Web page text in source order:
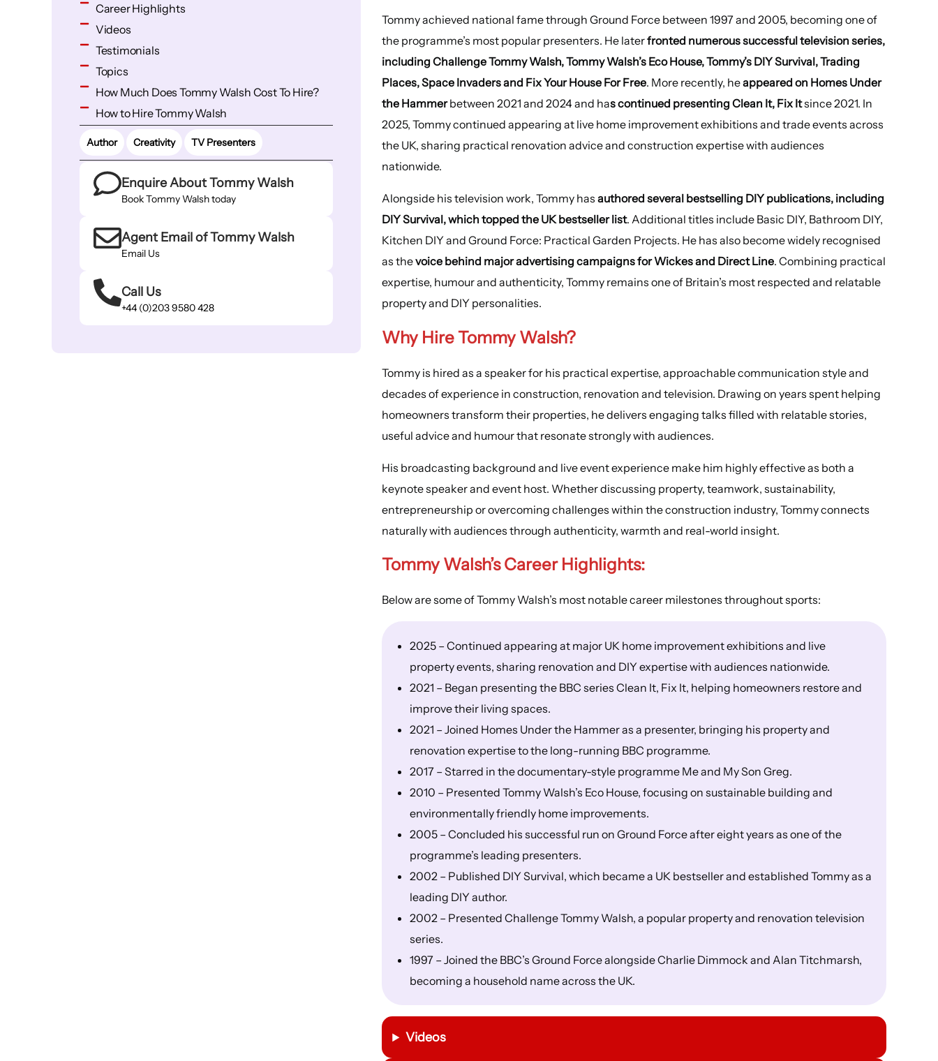
Career Highlights
Videos
Testimonials
Topics
How Much Does Tommy Walsh Cost To Hire?
How to Hire Tommy Walsh
Author Creativity TV Presenters
Enquire About Tommy Walsh
Book Tommy Walsh today
Agent Email of Tommy Walsh
Email Us
Call Us
+44 (0)203 9580 428
Tommy achieved national fame through Ground Force between 1997 and 2005, becoming one of
the programme’s most popular presenters. He laterfronted numerous successful television series,
including Challenge Tommy Walsh, Tommy Walsh’s Eco House, Tommy’s DIY Survival, Trading
Places, Space Invaders and Fix Your House For Free. More recently, heappeared on Homes Under
the Hammerbetween 2021 and 2024 and has continued presenting Clean It, Fix Itsince 2021. In
2025, Tommy continued appearing at live home improvement exhibitions and trade events across
the UK, sharing practical renovation advice and construction expertise with audiences
nationwide.
Alongside his television work, Tommy hasauthored several bestselling DIY publications, including
DIY Survival, which topped the UK bestseller list. Additional titles include Basic DIY, Bathroom DIY,
Kitchen DIY and Ground Force: Practical Garden Projects. He has also become widely recognised
as thevoice behind major advertising campaigns for Wickes and Direct Line. Combining practical
expertise, humour and authenticity, Tommy remains one of Britain’s most respected and relatable
property and DIY personalities.
Why Hire Tommy Walsh?
Tommy is hired as a speaker for his practical expertise, approachable communication style and
decades of experience in construction, renovation and television. Drawing on years spent helping
homeowners transform their properties, he delivers engaging talks filled with relatable stories,
useful advice and humour that resonate strongly with audiences.
His broadcasting background and live event experience make him highly effective as both a
keynote speaker and event host. Whether discussing property, teamwork, sustainability,
entrepreneurship or overcoming challenges within the construction industry, Tommy connects
naturally with audiences through authenticity, warmth and real-world insight.
Tommy Walsh’s Career Highlights:
Below are some of Tommy Walsh’s most notable career milestones throughout sports:
2025 – Continued appearing at major UK home improvement exhibitions and live
property events, sharing renovation and DIY expertise with audiences nationwide.
2021 – Began presenting the BBC series Clean It, Fix It, helping homeowners restore and
improve their living spaces.
2021 – Joined Homes Under the Hammer as a presenter, bringing his property and
renovation expertise to the long-running BBC programme.
2017 – Starred in the documentary-style programme Me and My Son Greg.
2010 – Presented Tommy Walsh’s Eco House, focusing on sustainable building and
environmentally friendly home improvements.
2005 – Concluded his successful run on Ground Force after eight years as one of the
programme’s leading presenters.
2002 – Published DIY Survival, which became a UK bestseller and established Tommy as a
leading DIY author.
2002 – Presented Challenge Tommy Walsh, a popular property and renovation television
series.
1997 – Joined the BBC’s Ground Force alongside Charlie Dimmock and Alan Titchmarsh,
becoming a household name across the UK.
Videos